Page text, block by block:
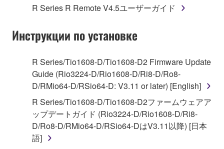
("SOFTWARE") accompanying this Agreement, only
that you yourself own or manage. The term
SOFTWARE shall encompass any updates to the
accompanying software and data. While ownership
of the storage media in which the SOFTWARE is
stored rests with you, the SOFTWARE itself is
owned by Yamaha and/or Yamaha's licensor(s), and
is protected by relevant copyright laws and all
applicable treaty provisions. While you are entitled to
claim ownership of the data created with the use of
SOFTWARE, the SOFTWARE will continue to be
R Series R Remote V4.5ユーザーガイド
Инструкции по установке
R Series/Tio1608-D/Tio1608-D2 Firmware Update
Guide (Rio3224-D/Rio1608-D/Ri8-D/Ro8-
D/RMio64-D/RSio64-D: V3.11 or later) [English]
R Series/Tio1608-D/Tio1608-D2ファームウェアア
ップデートガイド (Rio3224-D/Rio1608-D/Ri8-
D/Ro8-D/RMio64-D/RSio64-DはV3.11以降) [日本
語]